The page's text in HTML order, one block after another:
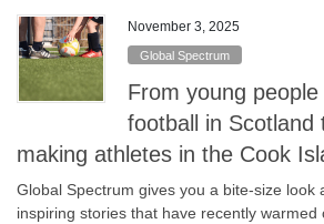
November 3, 2025
Global Spectrum
From young
football in Scotland
making athletes in the Cook
Global Spectrum gives you a bite-size look
inspiring stories that have recently